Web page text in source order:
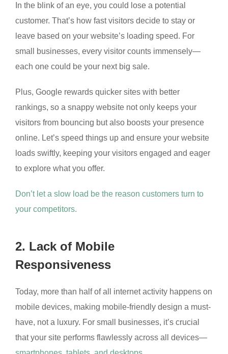
In the blink of an eye, you could lose a potential
customer. That’s how fast visitors decide to stay or
leave based on your website’s loading speed. For
small businesses, every visitor counts immensely—
each one could be your next big sale.
Plus, Google rewards quicker sites with better
rankings, so a snappy website not only keeps your
visitors from bouncing but also boosts your presence
online. Let’s speed things up and ensure your website
loads swiftly, keeping your visitors engaged and eager
to explore what you offer.
Don’t let a slow load be the reason customers turn to
your competitors.
2. Lack of Mobile
Responsiveness
Today, more than half of all internet activity happens on
mobile devices, making mobile-friendly design a must-
have, not a luxury. For small businesses, it’s crucial
that your site performs flawlessly across all devices—